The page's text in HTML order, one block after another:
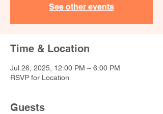
See other events
Time & Location
Jul 26, 2025, 12:00 PM – 6:00 PM
RSVP for Location
Guests